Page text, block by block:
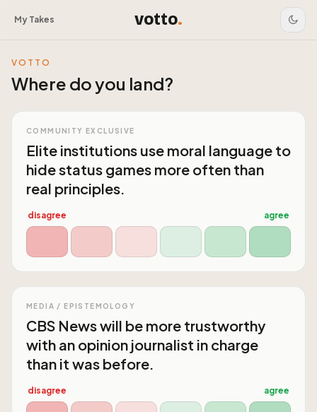
My Takes votto.
VOTTO
Where do you land?
COMMUNITY EXCLUSIVE
Elite institutions use moral language to
hide status games more often than
real principles.
disagree agree
MEDIA / EPISTEMOLOGY
CBS News will be more trustworthy
with an opinion journalist in charge
than it was before.
disagree agree